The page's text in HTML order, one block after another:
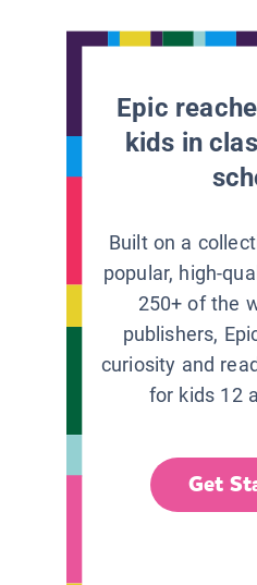
Epic
kids in
Built on a
popular, high-
250+ of the
publishers,
curiosity and
for kids 12
Get